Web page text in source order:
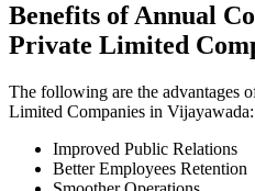
Benefits of Annual
Private Limited
The following are the advantages
Limited Companies in Vijayawada:
Improved Public Relations
Better Employees Retention